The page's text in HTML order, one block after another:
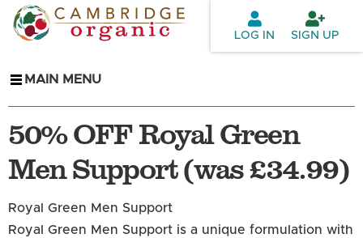
Skip to
main
LOG IN SIGN UP
MAIN MENU
50% OFF Royal Green
Men Support (was £34.99)
Royal Green Men Support
Royal Green Men Support is a unique formulation with